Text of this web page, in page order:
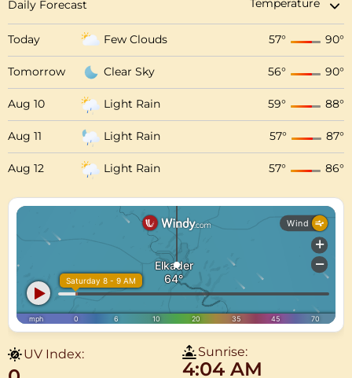
Daily Forecast
Today Few Clouds 57° 90°
Tomorrow Clear Sky 56° 90°
Aug 10 Light Rain 59° 88°
Aug 11 Light Rain 57° 87°
Aug 12 Light Rain 57° 86°
UV Index: Sunrise:
4:04 AM